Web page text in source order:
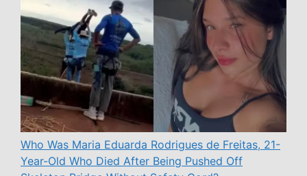
Who Was Maria Eduarda Rodrigues de Freitas, 21-
Year-Old Who Died After Being Pushed Off